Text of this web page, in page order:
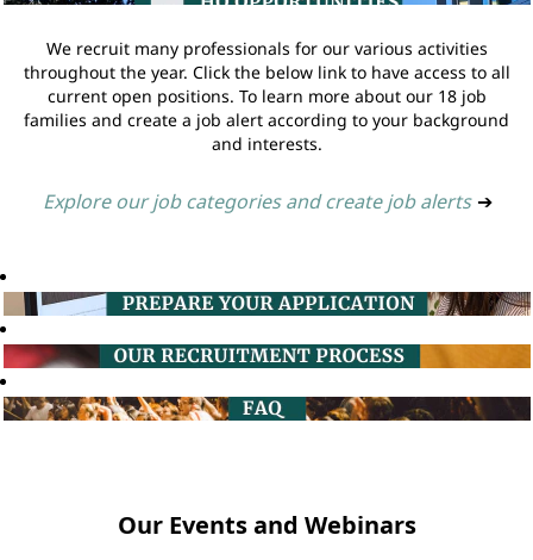
We recruit many professionals for our various activities
throughout the year. Click the below link to have access to all
current open positions. To learn more about our 18 job
families and create a job alert according to your background
and interests.
Explore our job categories and create job alerts ➔
Our Events and Webinars